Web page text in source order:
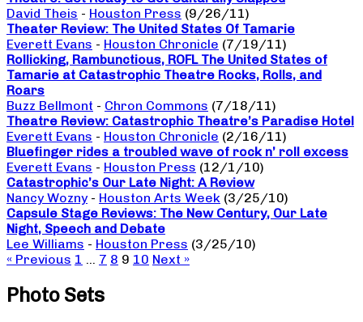
David Theis - Houston Press (9/26/11)
Theater Review: The United States Of Tamarie
Everett Evans - Houston Chronicle (7/19/11)
Rollicking, Rambunctious, ROFL The United States of
Tamarie at Catastrophic Theatre Rocks, Rolls, and
Roars
Buzz Bellmont - Chron Commons (7/18/11)
Theatre Review: Catastrophic Theatre’s Paradise Hotel
Everett Evans - Houston Chronicle (2/16/11)
Bluefinger rides a troubled wave of rock n’ roll excess
Everett Evans - Houston Press (12/1/10)
Catastrophic’s Our Late Night: A Review
Nancy Wozny - Houston Arts Week (3/25/10)
Capsule Stage Reviews: The New Century, Our Late
Night, Speech and Debate
Lee Williams - Houston Press (3/25/10)
« Previous 1 … 7 8 9 10 Next »
Photo Sets